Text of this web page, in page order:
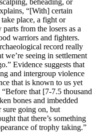
“[With] certain
place, a fight or
from the losers as a
warriors and fighters.
record really
we’re seeing in settlement
Evidence suggests that
and intergroup violence
that is known to us yet
that [7-7.5 thousand
bones and imbedded
sure going on, but
that there’s something
of trophy taking.”